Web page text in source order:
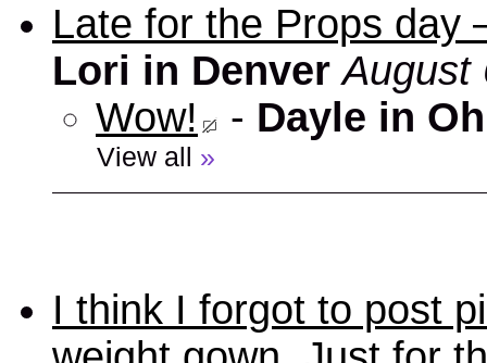
Late for the Props
Lori in Denver August
Wow!
- Dayle in
View all »
I think I forgot to post